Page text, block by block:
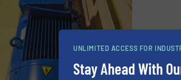
UNLIMITED ACCESS FOR
Stay Ahead With